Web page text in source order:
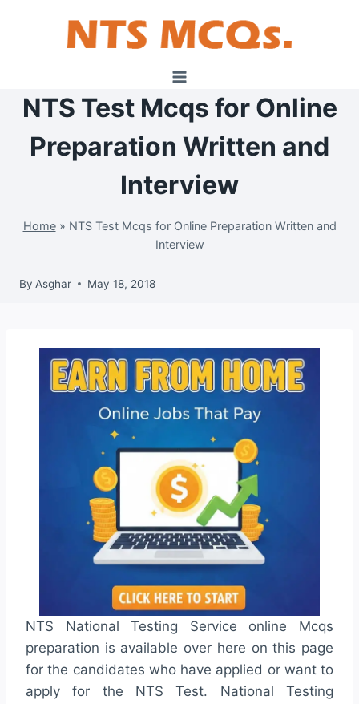
NTS Test Mcqs for Online
Preparation Written and
Interview
Home» NTS Test Mcqs for Online Preparation Written and
Interview
By Asghar May 18, 2018
NTS National Testing Service online Mcqs
preparation is available over here on this page
for the candidates who have applied or want to
apply for the NTS Test. National Testing